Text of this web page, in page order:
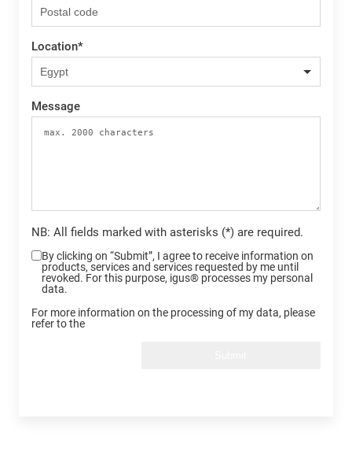
Location*
Message
NB: All fields marked with asterisks (*) are required.
By clicking on “Submit”, I agree to receive information on
products, services and services requested by me until
revoked. For this purpose, igus® processes my personal
data.
For more information on the processing of my data, please
refer to the